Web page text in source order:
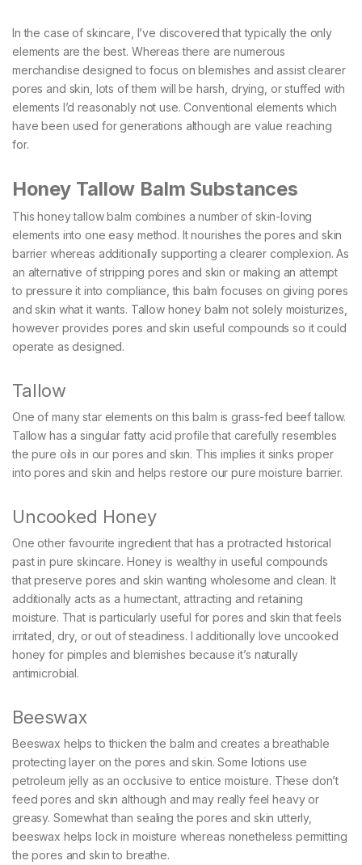
In the case of skincare, I’ve discovered that typically the only
elements are the best. Whereas there are numerous
merchandise designed to focus on blemishes and assist clearer
pores and skin, lots of them will be harsh, drying, or stuffed with
elements I’d reasonably not use. Conventional elements which
have been used for generations although are value reaching
for.
Honey Tallow Balm Substances
This honey tallow balm combines a number of skin-loving
elements into one easy method. It nourishes the pores and skin
barrier whereas additionally supporting a clearer complexion. As
an alternative of stripping pores and skin or making an attempt
to pressure it into compliance, this balm focuses on giving pores
and skin what it wants. Tallow honey balm not solely moisturizes,
however provides pores and skin useful compounds so it could
operate as designed.
Tallow
One of many star elements on this balm is grass-fed beef tallow.
Tallow has a singular fatty acid profile that carefully resembles
the pure oils in our pores and skin. This implies it sinks proper
into pores and skin and helps restore our pure moisture barrier.
Uncooked Honey
One other favourite ingredient that has a protracted historical
past in pure skincare. Honey is wealthy in useful compounds
that preserve pores and skin wanting wholesome and clean. It
additionally acts as a humectant, attracting and retaining
moisture. That is particularly useful for pores and skin that feels
irritated, dry, or out of steadiness. I additionally love uncooked
honey for pimples and blemishes because it’s naturally
antimicrobial.
Beeswax
Beeswax helps to thicken the balm and creates a breathable
protecting layer on the pores and skin. Some lotions use
petroleum jelly as an occlusive to entice moisture. These don’t
feed pores and skin although and may really feel heavy or
greasy. Somewhat than sealing the pores and skin utterly,
beeswax helps lock in moisture whereas nonetheless permitting
the pores and skin to breathe.